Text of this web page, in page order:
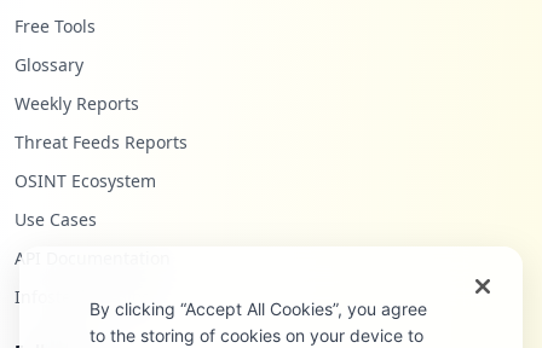
Free Tools
Glossary
Weekly Reports
Threat Feeds Reports
OSINT Ecosystem
Use Cases
API Documentation
Infostealers Blog
By clicking “Accept All Cookies”, you agree
to the storing of cookies on your device to